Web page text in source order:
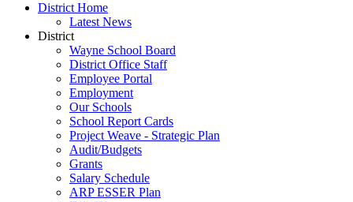
District Home
Latest News
District
Wayne School Board
District Office Staff
Employee Portal
Employment
Our Schools
School Report Cards
Project Weave - Strategic Plan
Audit/Budgets
Grants
Salary Schedule
ARP ESSER Plan